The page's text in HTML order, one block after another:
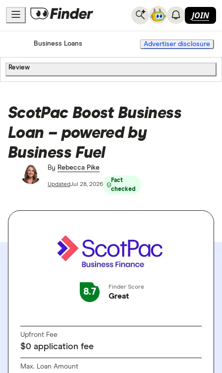
JOIN
HomeBusiness Loans Advertiser disclosure
Review
ScotPac Boost Business
Loan – powered by
Business Fuel
By Rebecca Pike
UpdatedJul 28, 2026
Fact
checked
8.7 Finder Score
Great
Upfront Fee
$0 application fee
Max. Loan Amount